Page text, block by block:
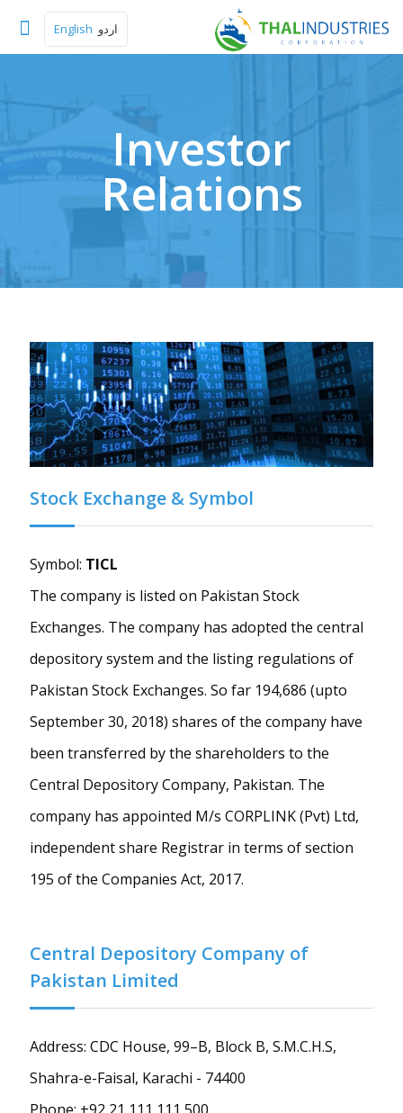
English اردو
Investor
Relations
Stock Exchange & Symbol
Symbol: TICL
The company is listed on Pakistan Stock
Exchanges. The company has adopted the central
depository system and the listing regulations of
Pakistan Stock Exchanges. So far 194,686 (upto
September 30, 2018) shares of the company have
been transferred by the shareholders to the
Central Depository Company, Pakistan. The
company has appointed M/s CORPLINK (Pvt) Ltd,
independent share Registrar in terms of section
195 of the Companies Act, 2017.
Central Depository Company of
Pakistan Limited
Address: CDC House, 99–B, Block B, S.M.C.H.S,
Shahra-e-Faisal, Karachi - 74400